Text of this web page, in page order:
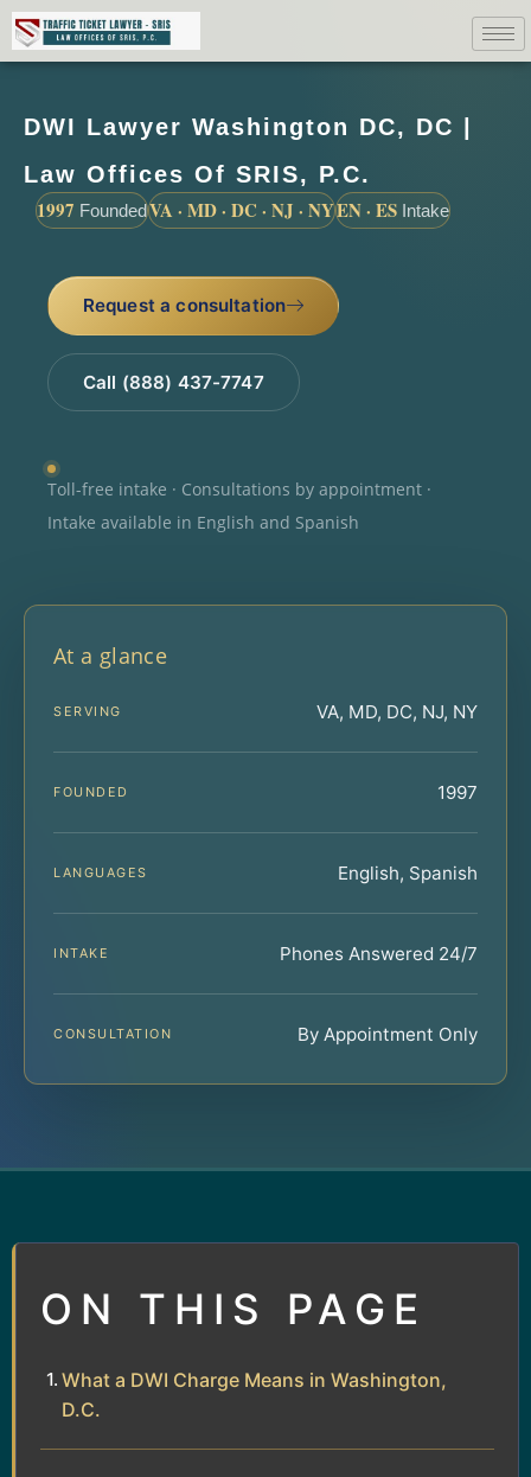
DWI Lawyer Washington DC, DC |
Law Offices Of SRIS, P.C.
1997 FoundedVA · MD · DC · NJ · NYEN · ES Intake
Request a consultation
Call (888) 437-7747
Toll-free intake · Consultations by appointment ·
Intake available in English and Spanish
At a glance
SERVING VA, MD, DC, NJ, NY
FOUNDED 1997
LANGUAGES English, Spanish
INTAKE Phones Answered 24/7
CONSULTATION By Appointment Only
ON THIS PAGE
What a DWI Charge Means in Washington,
D.C.